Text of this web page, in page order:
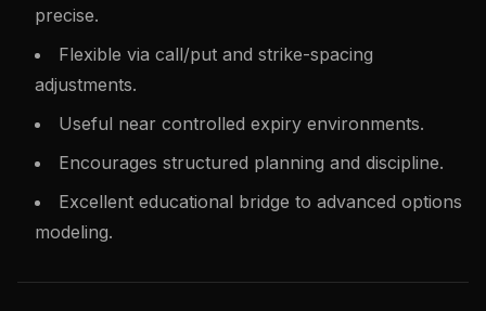
precise.
Flexible via call/put and strike-spacing
adjustments.
Useful near controlled expiry environments.
Encourages structured planning and discipline.
Excellent educational bridge to advanced options
modeling.